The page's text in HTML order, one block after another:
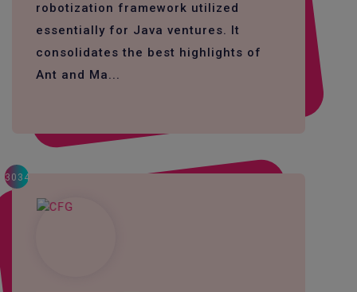
robotization framework utilized
essentially for Java ventures. It
consolidates the best highlights of
Ant and Ma...
3034